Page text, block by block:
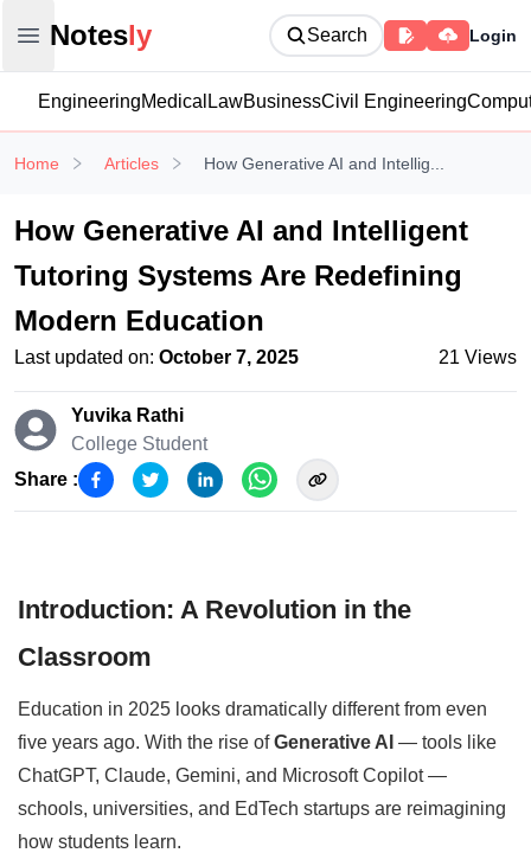
Open main menu
Notesly
Notesly Search Login
EngineeringMedical LawBusinessCivil Engineering
Home Articles How Generative AI and Intellig...
How Generative AI and Intelligent
Tutoring Systems Are Redefining
Modern Education
Last updated on: October 7, 2025 21 Views
Yuvika Rathi
College Student
Share :
Introduction: A Revolution in the
Classroom
Education in 2025 looks dramatically different from even
five years ago. With the rise ofGenerative AI — tools like
ChatGPT, Claude, Gemini, and Microsoft Copilot —
schools, universities, and EdTech startups are reimagining
how students learn.